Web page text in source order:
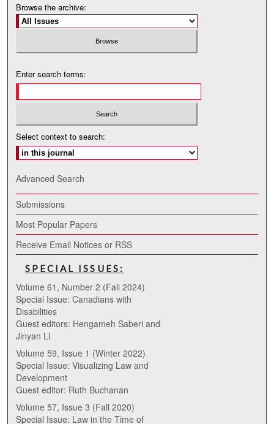
Browse the archive:
Enter search terms:
Select context to search:
Advanced Search
Submissions
Most Popular Papers
Receive Email Notices or RSS
SPECIAL ISSUES:
Volume 61, Number 2 (Fall 2024)
Special Issue: Canadians with
Disabilities
Guest editors: Hengameh Saberi and
Jinyan Li
Volume 59, Issue 1 (Winter 2022)
Special Issue: Visualizing Law and
Development
Guest editor: Ruth Buchanan
Volume 57, Issue 3 (Fall 2020)
Special Issue: Law in the Time of